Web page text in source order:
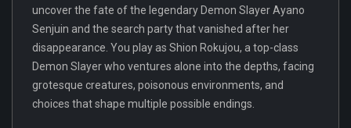
uncover the fate of the legendary Demon Slayer Ayano
Senjuin and the search party that vanished after her
disappearance. You play as Shion Rokujou, a top-class
Demon Slayer who ventures alone into the depths, facing
grotesque creatures, poisonous environments, and
choices that shape multiple possible endings.